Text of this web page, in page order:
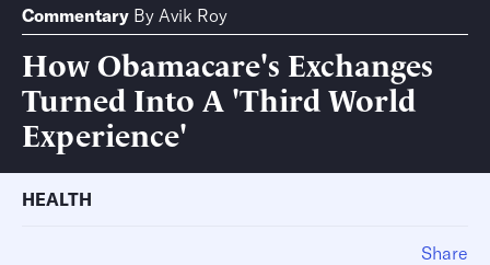
Commentary By Avik Roy
How Obamacare's Exchanges
Turned Into A 'Third World
Experience'
HEALTH
Share